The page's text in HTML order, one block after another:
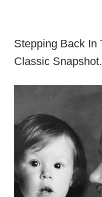
Stepping Back In
Classic Snapshot.